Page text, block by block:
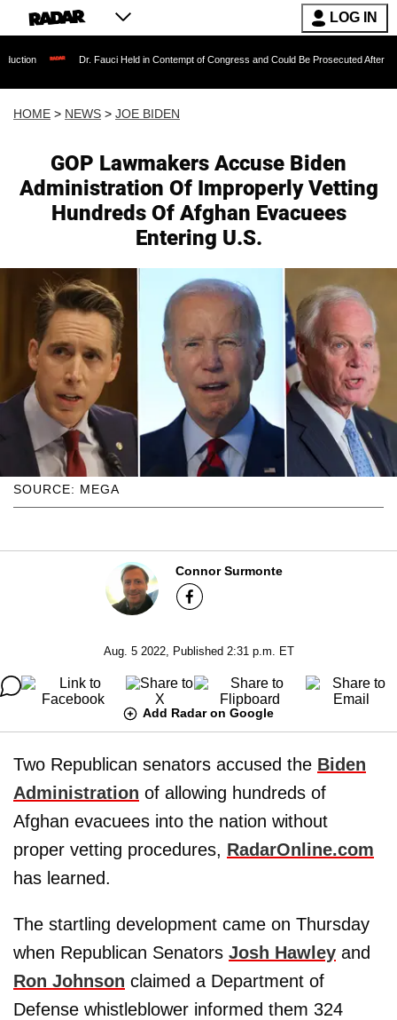
LOG IN
Dr. Fauci Held in Contempt of Congress and Could Be Prosecuted After Invoking the Fifth
HOME > NEWS > JOE BIDEN
GOP Lawmakers Accuse Biden
Administration Of Improperly Vetting
Hundreds Of Afghan Evacuees
Entering U.S.
SOURCE: MEGA
Connor Surmonte
Aug. 5 2022, Published 2:31 p.m. ET
Add Radar on Google
Two Republican senators accused the Biden
Administration of allowing hundreds of
Afghan evacuees into the nation without
proper vetting procedures, RadarOnline.com
has learned.
The startling development came on Thursday
when Republican Senators Josh Hawley and
Ron Johnson claimed a Department of
Defense whistleblower informed them 324